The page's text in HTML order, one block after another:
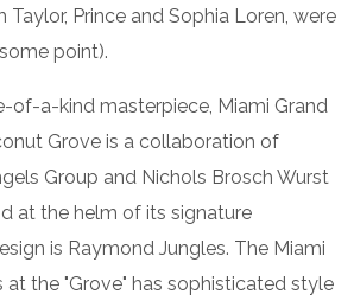
Taylor, Prince and Sophia Loren, were
point).
of-a-kind masterpiece, Miami Grand
Grove is a collaboration of
Group and Nichols Brosch Wurst
at the helm of its signature
is Raymond Jungles. The Miami
at the "Grove" has sophisticated style